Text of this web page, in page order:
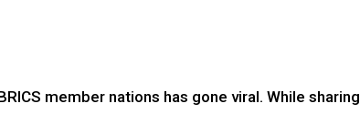
member nations has gone viral. While sharing